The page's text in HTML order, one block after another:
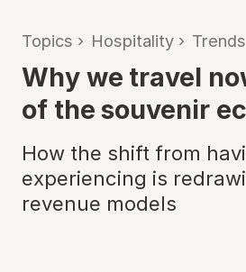
Topics › Hospitality › Trends
Why we travel
of the souvenir
How the shift from
experiencing is
revenue models